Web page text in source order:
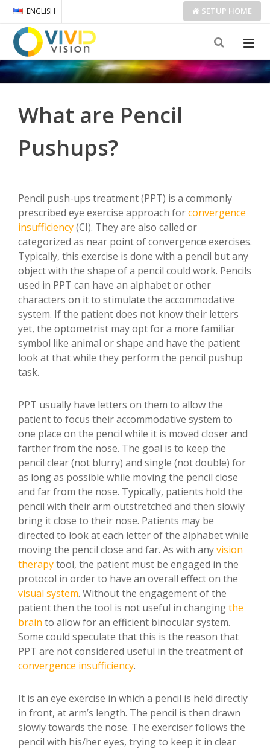
ENGLISH SETUP HOME
What are Pencil
Pushups?
Pencil push-ups treatment (PPT) is a commonly
prescribed eye exercise approach forconvergence
insufficiency(CI). They are also called or
categorized as near point of convergence exercises.
Typically, this exercise is done with a pencil but any
object with the shape of a pencil could work. Pencils
used in PPT can have an alphabet or other
characters on it to stimulate the accommodative
system. If the patient does not know their letters
yet, the optometrist may opt for a more familiar
symbol like animal or shape and have the patient
look at that while they perform the pencil pushup
task.
PPT usually have letters on them to allow the
patient to focus their accommodative system to
one place on the pencil while it is moved closer and
farther from the nose. The goal is to keep the
pencil clear (not blurry) and single (not double) for
as long as possible while moving the pencil close
and far from the nose. Typically, patients hold the
pencil with their arm outstretched and then slowly
bring it close to their nose. Patients may be
directed to look at each letter of the alphabet while
moving the pencil close and far. As with anyvision
therapytool, the patient must be engaged in the
protocol in order to have an overall effect on the
visual system. Without the engagement of the
patient then the tool is not useful in changingthe
brain to allow for an efficient binocular system.
Some could speculate that this is the reason that
PPT are not considered useful in the treatment of
convergence insufficiency.
It is an eye exercise in which a pencil is held directly
in front, at arm’s length. The pencil is then drawn
slowly towards the nose. The exerciser follows the
pencil with his/her eyes, trying to keep it in clear